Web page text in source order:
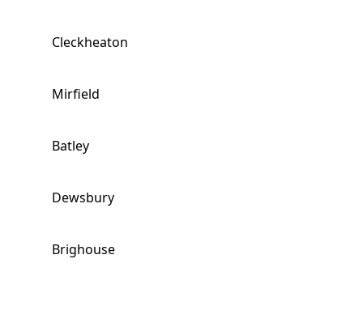
Cleckheaton
Mirfield
Batley
Dewsbury
Brighouse